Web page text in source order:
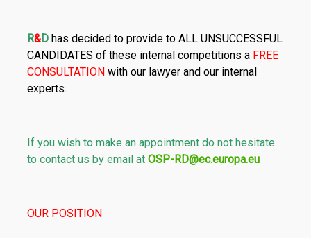
R&Dhas decided to provide to ALL UNSUCCESSFUL
CANDIDATES of these internal competitions a FREE
CONSULTATIONwith our lawyer and our internal
experts.
If you wish to make an appointment do not hesitate
to contact us by email at OSP-RD@ec.europa.eu
OUR POSITION